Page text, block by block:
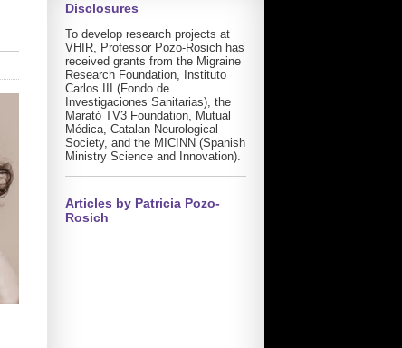
Disclosures
To develop research projects at
VHIR, Professor Pozo-Rosich has
received grants from the Migraine
Research Foundation, Instituto
Carlos III (Fondo de
Investigaciones Sanitarias), the
Marató TV3 Foundation, Mutual
Médica, Catalan Neurological
Society, and the MICINN (Spanish
Ministry Science and Innovation).
Articles by Patricia Pozo-
Rosich